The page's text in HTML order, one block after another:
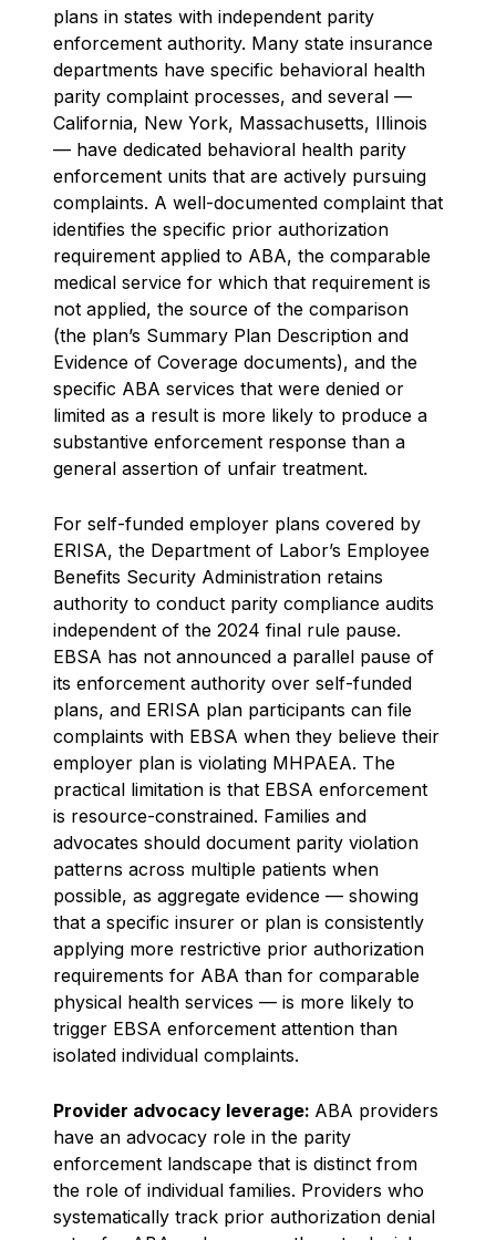
plans in states with independent parity
enforcement authority. Many state insurance
departments have specific behavioral health
parity complaint processes, and several —
California, New York, Massachusetts, Illinois
— have dedicated behavioral health parity
enforcement units that are actively pursuing
complaints. A well-documented complaint that
identifies the specific prior authorization
requirement applied to ABA, the comparable
medical service for which that requirement is
not applied, the source of the comparison
(the plan’s Summary Plan Description and
Evidence of Coverage documents), and the
specific ABA services that were denied or
limited as a result is more likely to produce a
substantive enforcement response than a
general assertion of unfair treatment.
For self-funded employer plans covered by
ERISA, the Department of Labor’s Employee
Benefits Security Administration retains
authority to conduct parity compliance audits
independent of the 2024 final rule pause.
EBSA has not announced a parallel pause of
its enforcement authority over self-funded
plans, and ERISA plan participants can file
complaints with EBSA when they believe their
employer plan is violating MHPAEA. The
practical limitation is that EBSA enforcement
is resource-constrained. Families and
advocates should document parity violation
patterns across multiple patients when
possible, as aggregate evidence — showing
that a specific insurer or plan is consistently
applying more restrictive prior authorization
requirements for ABA than for comparable
physical health services — is more likely to
trigger EBSA enforcement attention than
isolated individual complaints.
Provider advocacy leverage: ABA providers
have an advocacy role in the parity
enforcement landscape that is distinct from
the role of individual families. Providers who
systematically track prior authorization denial